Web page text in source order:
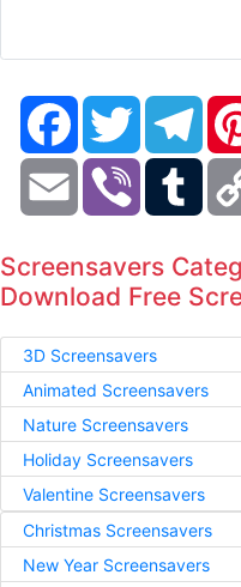
FacebookTwitter
Email Viber
Screensavers
Download Free
3D Screensavers
Animated Screensavers
Nature Screensavers
Holiday Screensavers
Valentine Screensavers
Christmas Screensavers
New Year Screensavers